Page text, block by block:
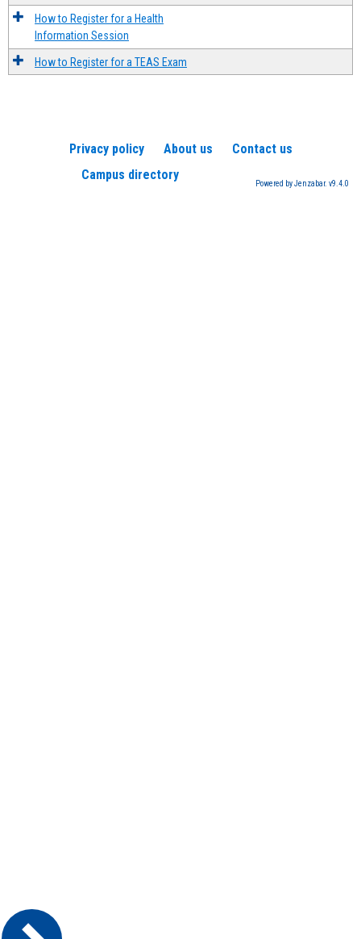
How to Register for a Health
Information Session
How to Register for a TEAS Exam
Privacy policy About us
Contact us
Campus directory
Powered by Jenzabar. v9.4.0